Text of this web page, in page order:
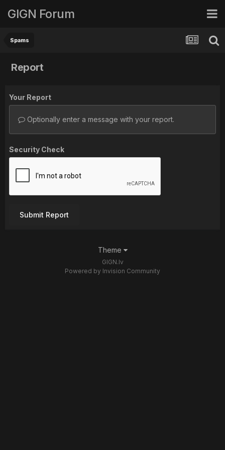
GIGN Forum
Spams
Report
Your Report
Optionally enter a message with your report.
Security Check
Submit Report
Theme
GIGN.lv
Powered by Invision Community